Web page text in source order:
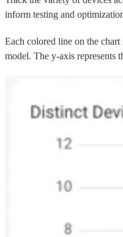
inform testing and
Each colored line on the
model. The y-axis represents